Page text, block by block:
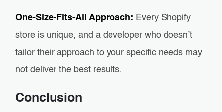
One-Size-Fits-All Approach: Every Shopify
store is unique, and a developer who doesn’t
tailor their approach to your specific needs may
not deliver the best results.
Conclusion